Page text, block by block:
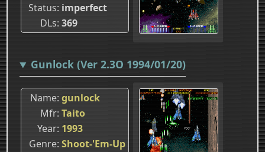
Status imperfect
DLs 369
Gunlock (Ver 2.3O 1994/01/20)
Name gunlock
Mfr Taito
Year 1993
Genre Shoot-'Em-Up